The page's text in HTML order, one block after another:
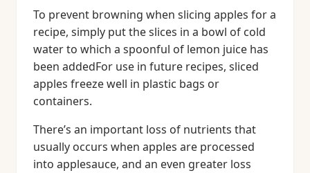
To prevent browning when slicing apples for a
recipe, simply put the slices in a bowl of cold
water to which a spoonful of lemon juice has
been addedFor use in future recipes, sliced
apples freeze well in plastic bags or
containers.
There’s an important loss of nutrients that
usually occurs when apples are processed
into applesauce, and an even greater loss